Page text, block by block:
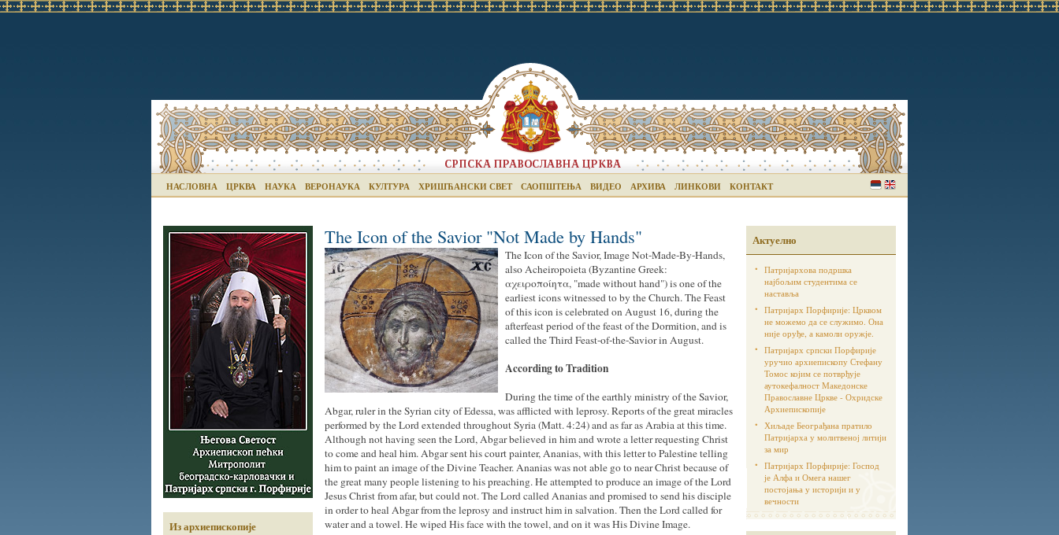
НАСЛОВНА ЦРКВА НАУКА ВЕРОНАУКА КУЛТУРА ХРИШЋАНСКИ СВЕТ САОПШТЕЊА ВИДЕО АРХИВА ЛИНКОВИ КОНТАКТ
Из архиепископије
The Icon of the Savior "Not Made by Hands"
The Icon of the Savior, Image Not-Made-By-Hands,
also Acheiropoieta (Byzantine Greek:
αχειροποίητα, "made without hand") is one of the
earliest icons witnessed to by the Church. The Feast
of this icon is celebrated on August 16, during the
afterfeast period of the feast of the Dormition, and is
called the Third Feast-of-the-Savior in August.
According to Tradition
During the time of the earthly ministry of the Savior,
Abgar, ruler in the Syrian city of Edessa, was afflicted with leprosy. Reports of the great miracles
performed by the Lord extended throughout Syria (Matt. 4:24) and as far as Arabia at this time.
Although not having seen the Lord, Abgar believed in him and wrote a letter requesting Christ
to come and heal him. Abgar sent his court painter, Ananias, with this letter to Palestine telling
him to paint an image of the Divine Teacher. Ananias was not able go to near Christ because of
the great many people listening to his preaching. He attempted to produce an image of the Lord
Jesus Christ from afar, but could not. The Lord called Ananias and promised to send his disciple
in order to heal Abgar from the leprosy and instruct him in salvation. Then the Lord called for
water and a towel. He wiped His face with the towel, and on it was His Divine Image.
Актуелно
Патријархова подршка
најбољим студентима се
наставља
Патријарх Порфирије: Црквом
не можемо да се служимо. Она
није оруђе, а камоли оружје.
Патријарх српски Порфирије
уручио архиепископу Стефану
Томос којим се потврђује
аутoкефалност Македонске
Православне Цркве - Охридске
Архиепископије
Хиљаде Београђана пратило
Патријарха у молитвеној литији
за мир
Патријарх Порфирије: Господ
је Алфа и Омега нашег
постојања у историји и у
вечности